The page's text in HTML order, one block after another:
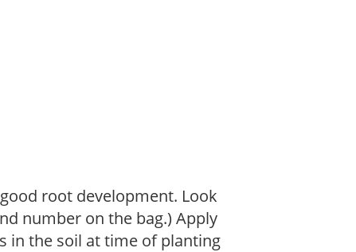
root development. Look
number on the bag.) Apply
in the soil at time of planting